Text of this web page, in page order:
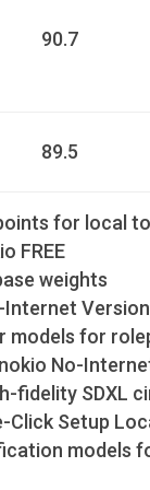
90.7
89.5
for local
FREE
weights
models for
No-
fidelity SDXL
Setup
models